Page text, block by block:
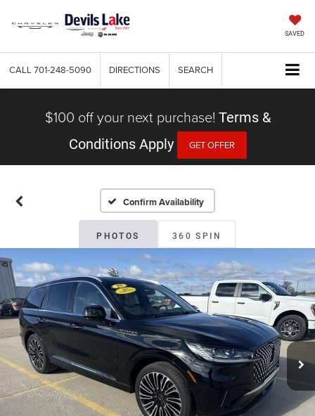
SAVED
CALL 701-248-5090 DIRECTIONS SEARCH
$100 off your next purchase! Terms &
Conditions Apply
GET OFFER
Confirm Availability
PHOTOS 360 SPIN